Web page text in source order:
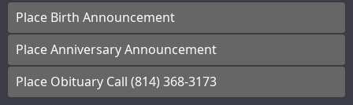
Place Birth Announcement
Place Anniversary Announcement
Place Obituary Call (814) 368-3173